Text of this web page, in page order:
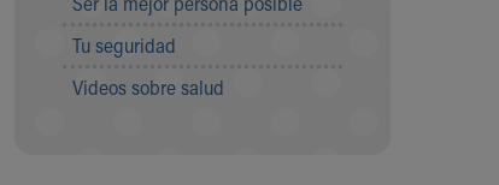
MyChart Telehealth Visits
Directions
Tu seguridad
Videos sobre salud